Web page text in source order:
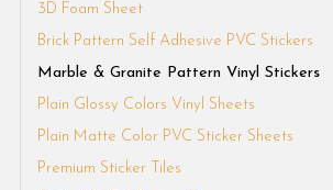
3D Foam Sheet
Brick Pattern Self Adhesive PVC Stickers
Marble & Granite Pattern Vinyl Stickers
Plain Glossy Colors Vinyl Sheets
Plain Matte Color PVC Sticker Sheets
Premium Sticker Tiles